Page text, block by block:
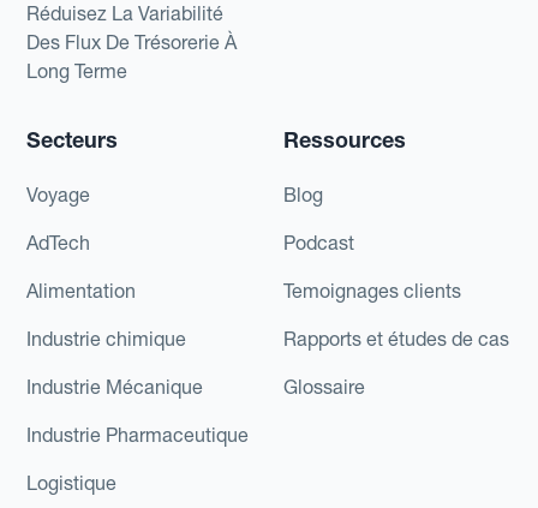
Réduisez La Variabilité
Des Flux De Trésorerie À
Long Terme
Secteurs
Voyage
AdTech
Alimentation
Industrie chimique
Industrie Mécanique
Industrie Pharmaceutique
Logistique
Ressources
Blog
Podcast
Temoignages clients
Rapports et études de cas
Glossaire